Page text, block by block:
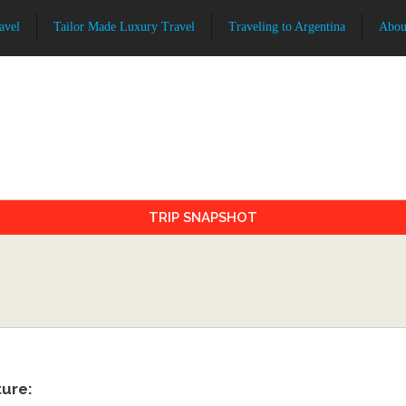
Tailor Made Luxury Travel Traveling to Argentina
TRIP SNAPSHOT